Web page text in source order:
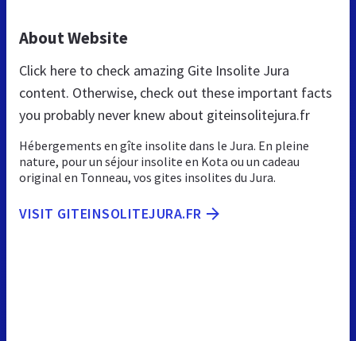
About Website
Click here to check amazing Gite Insolite Jura
content. Otherwise, check out these important facts
you probably never knew about giteinsolitejura.fr
Hébergements en gîte insolite dans le Jura. En pleine
nature, pour un séjour insolite en Kota ou un cadeau
original en Tonneau, vos gites insolites du Jura.
VISIT GITEINSOLITEJURA.FR